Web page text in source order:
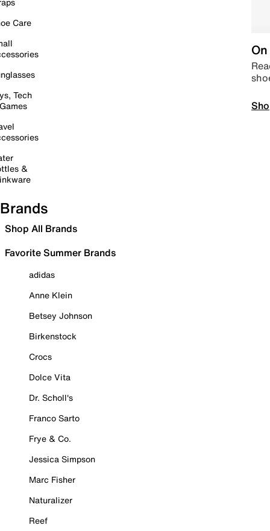
Care
Tech
&
Brands
Shop All Brands
Favorite Summer Brands
adidas
Anne Klein
Betsey Johnson
Birkenstock
Crocs
Dolce Vita
Dr. Scholl's
Franco Sarto
Frye & Co.
Jessica Simpson
Marc Fisher
Naturalizer
Reef